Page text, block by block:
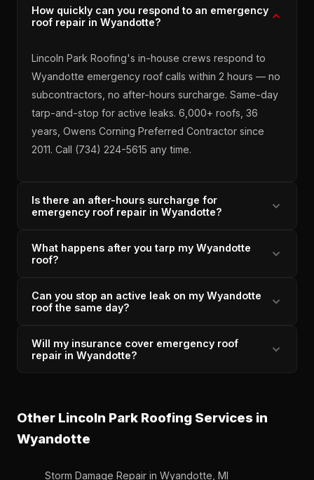
How quickly can you respond to an emergency
roof repair in Wyandotte?
Lincoln Park Roofing's in-house crews respond to
Wyandotte emergency roof calls within 2 hours — no
subcontractors, no after-hours surcharge. Same-day
tarp-and-stop for active leaks. 6,000+ roofs, 36
years, Owens Corning Preferred Contractor since
2011. Call (734) 224-5615 any time.
Is there an after-hours surcharge for
emergency roof repair in Wyandotte?
No — Lincoln Park Roofing does not charge after-
hours fees for Wyandotte emergency roof repairs.
does the permanent repair. Michigan-licensed since
2011, 4.9/5 across 33 verified reviews.
What happens after you tarp my Wyandotte
roof?
After tarping a Wyandotte emergency, Lincoln Park
Roofing provides a written estimate for permanent
handles both the emergency tarp and the permanent
Can you stop an active leak on my Wyandotte
roof the same day?
Yes — Lincoln Park Roofing's 2-hour response
window for Wyandotte emergencies includes same-
We assess the attic on arrival to map the leak source.
36 years, 6,000+ roofs, OC Preferred since 2011.
Will my insurance cover emergency roof
repair in Wyandotte?
policies. Lincoln Park Roofing can coordinate the
claim process — documentation, scope, and adjuster
Other Lincoln Park Roofing Services in
Wyandotte
Storm Damage Repair in Wyandotte, MI